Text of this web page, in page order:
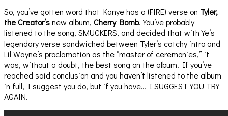
So, you’ve gotten word that Kanye has a (FIRE) verse on Tyler,
the Creator’snew album, Cherry Bomb. You’ve probably
listened to the song, SMUCKERS, and decided that with Ye’s
legendary verse sandwiched between Tyler’s catchy intro and
Lil Wayne’s proclamation as the “master of ceremonies,” it
was, without a doubt, the best song on the album. If you’ve
reached said conclusion and you haven’t listened to the album
in full, I suggest you do, but if you have… I SUGGEST YOU TRY
AGAIN.